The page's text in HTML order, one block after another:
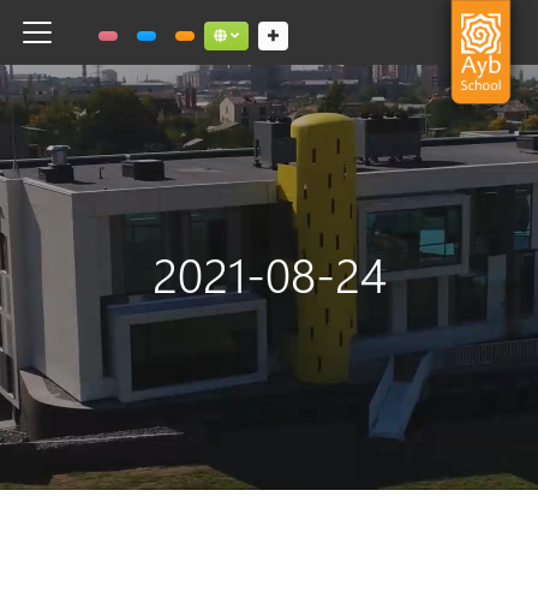
Toggle navigation Social links dropdown button
2021-08-24